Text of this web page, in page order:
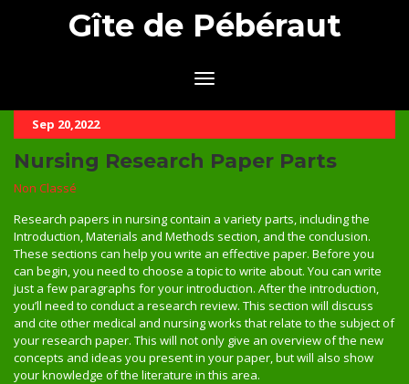
Gîte de Pébéraut
Sep 20,2022
Nursing Research Paper Parts
Non Classé
Research papers in nursing contain a variety parts, including the
Introduction, Materials and Methods section, and the conclusion.
These sections can help you write an effective paper. Before you
can begin, you need to choose a topic to write about. You can write
just a few paragraphs for your introduction. After the introduction,
you’ll need to conduct a research review. This section will discuss
and cite other medical and nursing works that relate to the subject of
your research paper. This will not only give an overview of the new
concepts and ideas you present in your paper, but will also show
your knowledge of the literature in this area.